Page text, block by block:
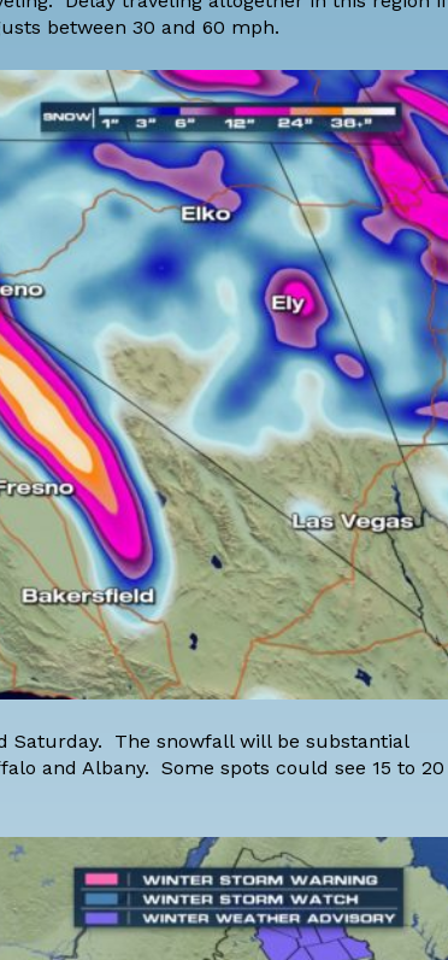
between 30 and 60 mph.
Saturday. The snowfall will be substantial
and Albany. Some spots could see 15 to 20